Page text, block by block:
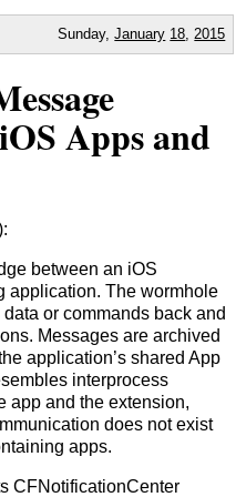
Sunday,January 18 2015
Apps and
between an iOS
application. The wormhole
or commands back and
Messages are archived
application’s shared App
interprocess
app and the extension,
does not exist
apps.
CFNotificationCenter